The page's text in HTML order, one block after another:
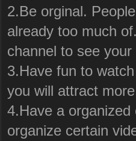
2.Be orginal.
already too much
channel to see
3.Have fun to
you will attract
4.Have a
organize certain